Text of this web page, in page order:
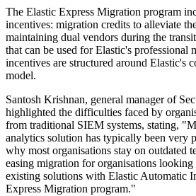
The Elastic Express Migration program
incentives: migration credits to alleviate
maintaining dual vendors during the
that can be used for Elastic's professional
incentives are structured around Elastic's
model.
Santosh Krishnan, general manager of
highlighted the difficulties faced by
from traditional SIEM systems, stating,
analytics solution has typically been very
why most organisations stay on outdated
easing migration for organisations
existing solutions with Elastic Automatic
Express Migration program."